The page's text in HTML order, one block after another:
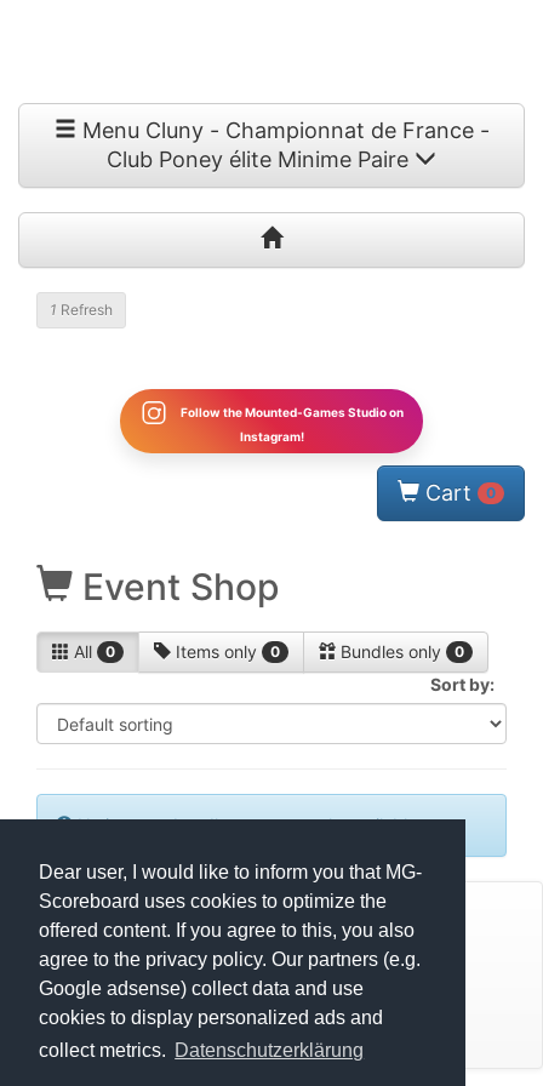
Dear user, I would like to inform you that MG-
Scoreboard uses cookies to optimize the
offered content. If you agree to this, you also
agree to the privacy policy. Our partners (e.g.
Google adsense) collect data and use
cookies to display personalized ads and
collect metrics. Datenschutzerklärung
Menu Cluny - Championnat de France -
Club Poney élite Minime Paire
1 Refresh
Follow the Mounted-Games Studio on
Instagram!
Cart 0
Event Shop
All 0 Items only 0 Bundles only 0
Sort by:
No items or bundles are currently available.
© Mats Hensel,MG-SCOREBOARD.de
Impressum